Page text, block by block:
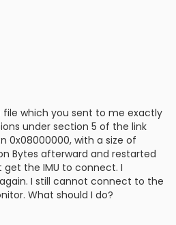
file which you sent to me exactly
under section 5 of the link
0x08000000, with a size of
Bytes afterward and restarted
get the IMU to connect. I
I still cannot connect to the
What should I do?